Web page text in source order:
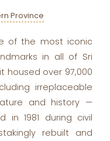
Province
of the most iconic
in all of Sri
housed over 97,000
irreplaceable
and history —
in 1981 during civil
rebuilt and